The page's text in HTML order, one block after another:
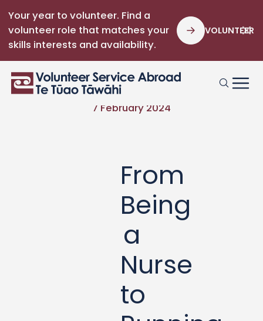
Your year to volunteer. Find a
volunteer role that matches your
skills interests and availability.
VOLUNTEER
7 February 2024
From
Being
a
Nurse
to